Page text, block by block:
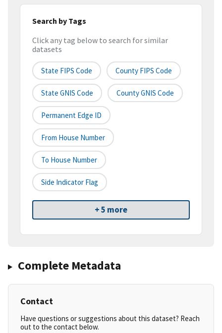
Search by Tags
Click any tag below to search for similar
datasets
State FIPS Code County FIPS Code
State GNIS Code County GNIS Code
Permanent Edge ID
From House Number
To House Number
Side Indicator Flag
+ 5 more
Complete Metadata
Contact
Have questions or suggestions about this dataset? Reach
out to the contact below.